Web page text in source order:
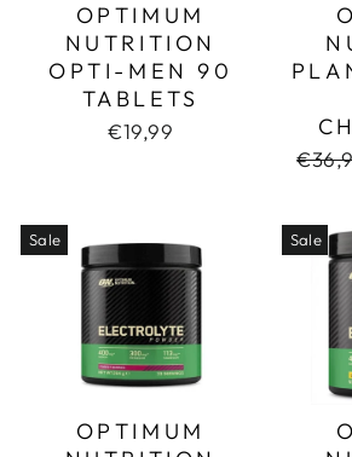
OPTIMUM
NUTRITION
OPTI-MEN 90
TABLETS
€19,99
Sale
OPTIMUM
Sale